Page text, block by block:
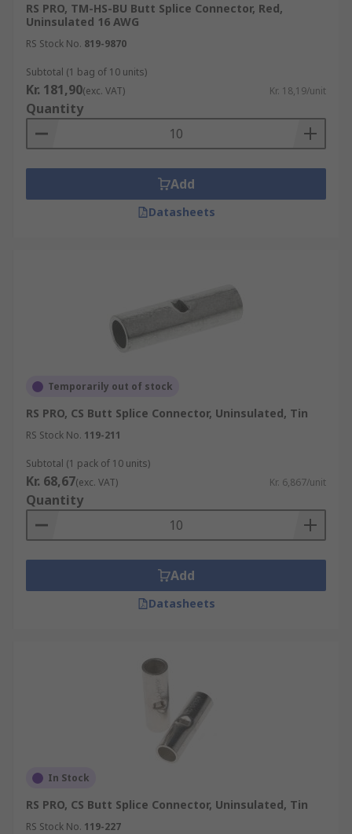
RS PRO, TM-HS-BU Butt Splice Connector, Red,
Uninsulated 16 AWG
RS Stock No. 819-9870
Subtotal (1 bag of 10 units)
Kr. 181,90(exc. VAT) Kr. 18,19/unit
Quantity
Add
Datasheets
Temporarily out of stock
RS PRO, CS Butt Splice Connector, Uninsulated, Tin
RS Stock No. 119-211
Subtotal (1 pack of 10 units)
Kr. 68,67(exc. VAT) Kr. 6,867/unit
Quantity
Add
Datasheets
In Stock
RS PRO, CS Butt Splice Connector, Uninsulated, Tin
RS Stock No. 119-227